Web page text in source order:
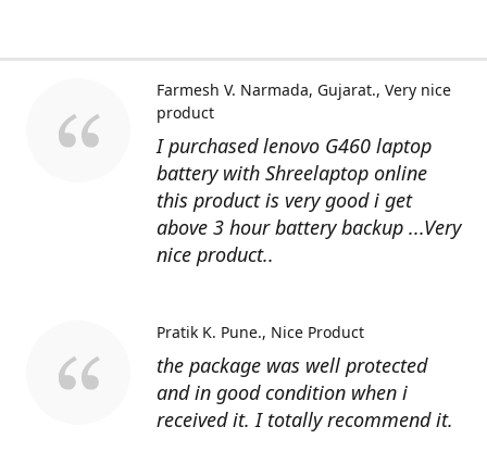
I purchased lenovo G460 laptop
battery with Shreelaptop online
this product is very good i get
above 3 hour battery backup ...Very
nice product..
Farmesh V. Narmada, Gujarat. Very nice
product
the package was well protected
and in good condition when i
received it. I totally recommend it.
Pratik K. Pune. Nice Product